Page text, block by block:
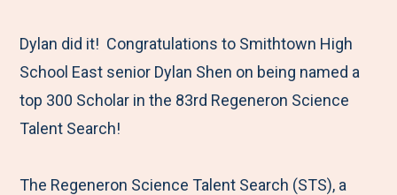
M
e
n
e
t
o
c
e
t
o
i
e
t
o
n
e
b
y
a
Dylan did it! Congratulations to Smithtown High
School East senior Dylan Shen on being named a
top 300 Scholar in the 83rd Regeneron Science
Talent Search!
The Regeneron Science Talent Search (STS), a